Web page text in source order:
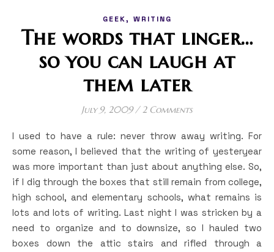
GEEK, WRITING
The words that linger…
so you can laugh at
them later
July 9, 2009 / 2 Comments
I used to have a rule: never throw away writing. For
some reason, I believed that the writing of yesteryear
was more important than just about anything else. So,
if I dig through the boxes that still remain from college,
high school, and elementary schools, what remains is
lots and lots of writing. Last night I was stricken by a
need to organize and to downsize, so I hauled two
boxes down the attic stairs and rifled through a